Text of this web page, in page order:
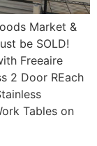
Market &
be SOLD!
Freeaire
2 Door REach
Tables on